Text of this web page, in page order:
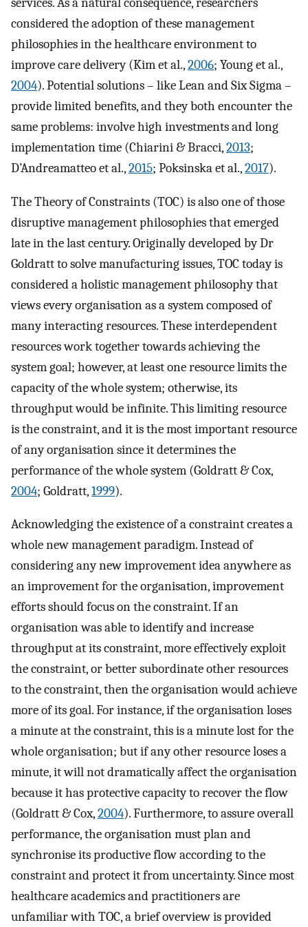
considered the adoption of these management
philosophies in the healthcare environment to
improve care delivery (Kim et al.,2006; Young et al.,
2004). Potential solutions – like Lean and Six Sigma –
provide limited benefits, and they both encounter the
same problems: involve high investments and long
implementation time (Chiarini & Bracci,2013;
D’Andreamatteo et al.,2015; Poksinska et al.,2017).
The Theory of Constraints (TOC) is also one of those
disruptive management philosophies that emerged
late in the last century. Originally developed by Dr
Goldratt to solve manufacturing issues, TOC today is
considered a holistic management philosophy that
views every organisation as a system composed of
many interacting resources. These interdependent
resources work together towards achieving the
system goal; however, at least one resource limits the
capacity of the whole system; otherwise, its
throughput would be infinite. This limiting resource
is the constraint, and it is the most important resource
of any organisation since it determines the
performance of the whole system (Goldratt & Cox,
2004; Goldratt,1999).
Acknowledging the existence of a constraint creates a
whole new management paradigm. Instead of
considering any new improvement idea anywhere as
an improvement for the organisation, improvement
efforts should focus on the constraint. If an
organisation was able to identify and increase
throughput at its constraint, more effectively exploit
the constraint, or better subordinate other resources
to the constraint, then the organisation would achieve
more of its goal. For instance, if the organisation loses
a minute at the constraint, this is a minute lost for the
whole organisation; but if any other resource loses a
minute, it will not dramatically affect the organisation
because it has protective capacity to recover the flow
(Goldratt & Cox,2004). Furthermore, to assure overall
performance, the organisation must plan and
synchronise its productive flow according to the
constraint and protect it from uncertainty. Since most
healthcare academics and practitioners are
unfamiliar with TOC, a brief overview is provided